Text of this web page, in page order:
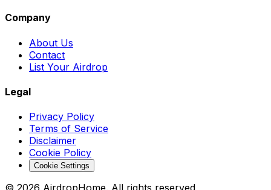
Company
About Us
Contact
List Your Airdrop
Legal
Privacy Policy
Terms of Service
Disclaimer
Cookie Policy
Cookie Settings